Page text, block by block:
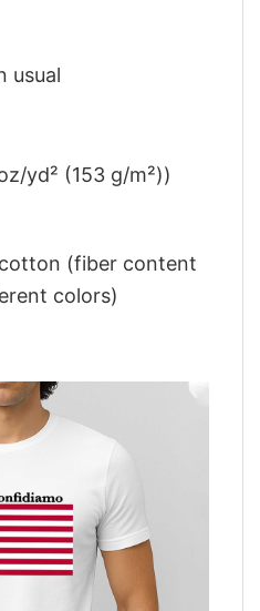
usual
yd² (153 g/m²))
(fiber content
colors)